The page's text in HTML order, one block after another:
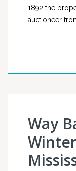
1892 the
auctioneer
Way